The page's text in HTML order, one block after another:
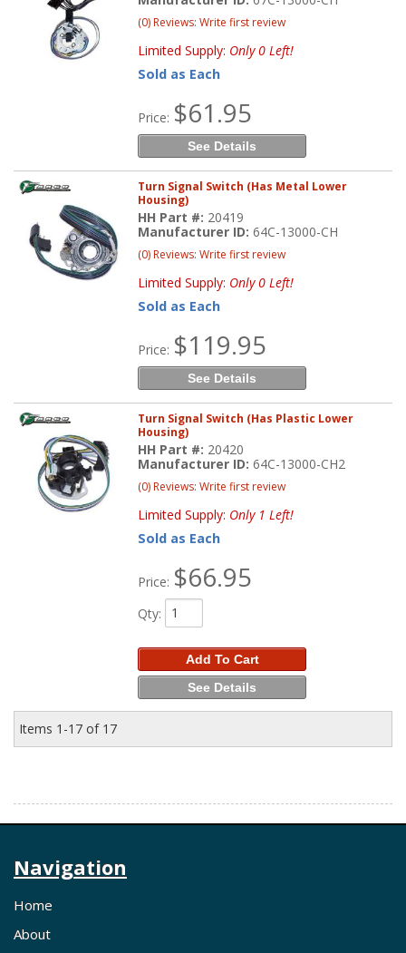
(0) Reviews: Write first review
Limited Supply: Only 0 Left!
Sold as Each
Price: $61.95
See Details
Turn Signal Switch (Has Metal Lower
Housing)
HH Part #: 20419
Manufacturer ID:64C-13000-CH
(0) Reviews: Write first review
Limited Supply: Only 0 Left!
Sold as Each
Price: $119.95
See Details
Turn Signal Switch (Has Plastic Lower
Housing)
HH Part #: 20420
Manufacturer ID:64C-13000-CH2
(0) Reviews: Write first review
Limited Supply: Only 1 Left!
Sold as Each
Price: $66.95
Qty:
Add To Cart
See Details
Items 1-17 of 17
Navigation
Home
About